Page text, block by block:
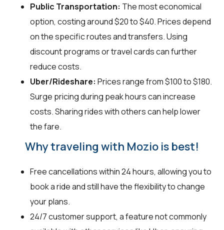
Public Transportation: The most economical
option, costing around $20 to $40. Prices depend
on the specific routes and transfers. Using
discount programs or travel cards can further
reduce costs.
Uber/Rideshare: Prices range from $100 to $180.
Surge pricing during peak hours can increase
costs. Sharing rides with others can help lower
the fare.
Why traveling with Mozio is best!
Free cancellations within 24 hours, allowing you to
book a ride and still have the flexibility to change
your plans.
24/7 customer support, a feature not commonly